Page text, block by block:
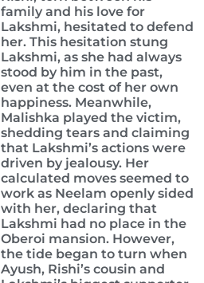
family and his love for
Lakshmi, hesitated to defend
her. This hesitation stung
Lakshmi, as she had always
stood by him in the past,
even at the cost of her own
happiness. Meanwhile,
Malishka played the victim,
shedding tears and claiming
that Lakshmi’s actions were
driven by jealousy. Her
calculated moves seemed to
work as Neelam openly sided
with her, declaring that
Lakshmi had no place in the
Oberoi mansion. However,
the tide began to turn when
Ayush, Rishi’s cousin and